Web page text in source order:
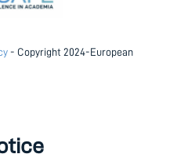
- Copyright 2024-European